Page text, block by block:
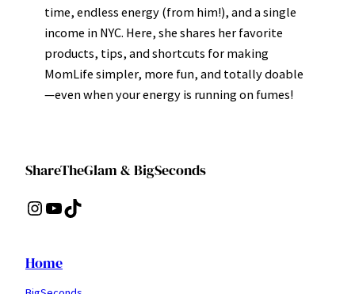
time, endless energy (from him!), and a single
income in NYC. Here, she shares her favorite
products, tips, and shortcuts for making
MomLife simpler, more fun, and totally doable
—even when your energy is running on fumes!
ShareTheGlam & BigSeconds
Instagram YouTube TikTok
Home